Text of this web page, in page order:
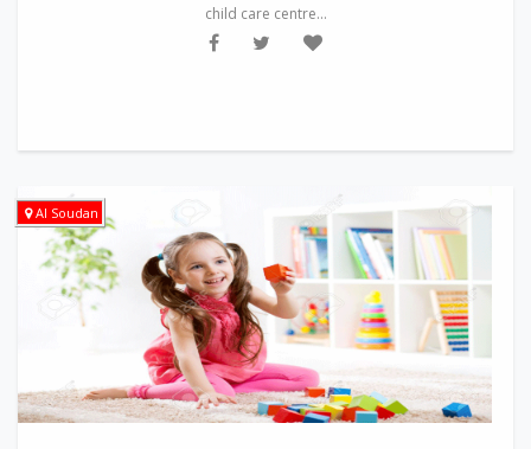
child care centre...
Al Soudan